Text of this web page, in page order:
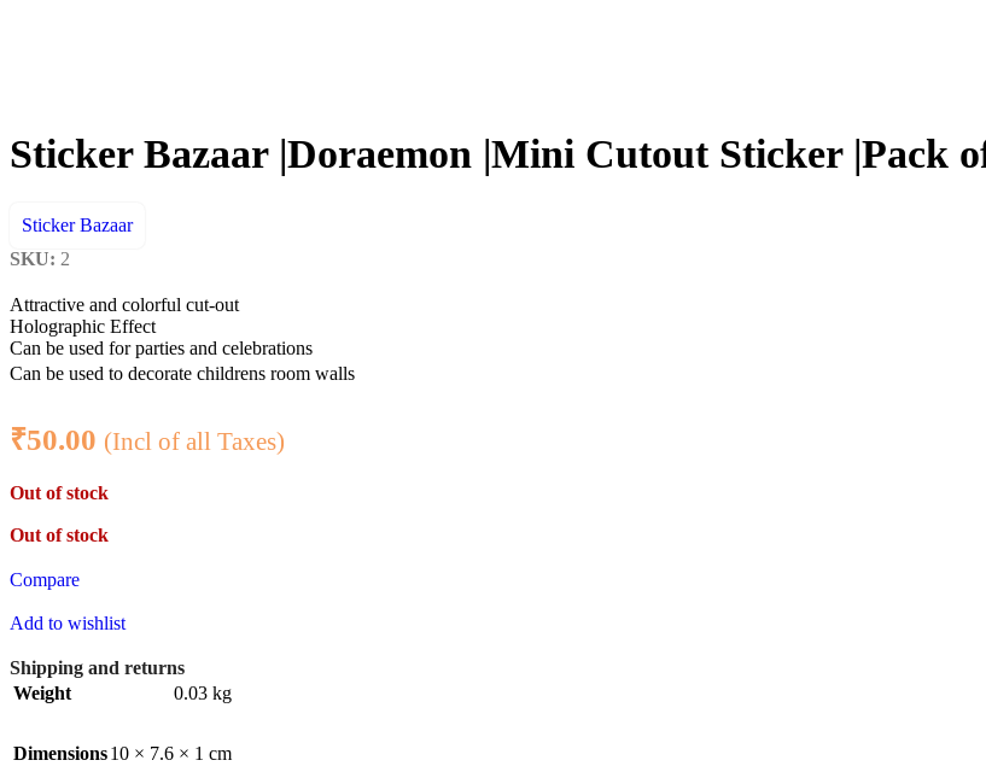
Sticker Bazaar |Doraemon |Mini Cutout Sticker |Pack
Sticker Bazaar
SKU: 2
Attractive and colorful cut-out
Holographic Effect
Can be used for parties and celebrations
Can be used to decorate childrens room walls
₹50.00 (Incl of all Taxes)
Out of stock
Out of stock
Compare
Add to wishlist
Shipping and returns
Weight
0.03 kg
Dimensions10 × 7.6 × 1 cm